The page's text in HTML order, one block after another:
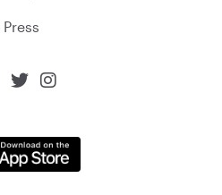
Press
 